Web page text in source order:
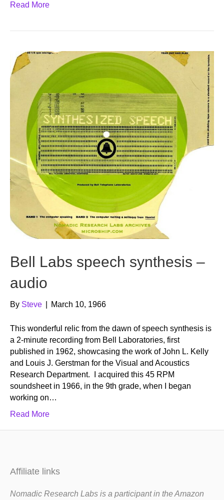
Read More
Bell Labs speech synthesis –
audio
By Steve March 10, 1966
This wonderful relic from the dawn of speech synthesis is
a 2-minute recording from Bell Laboratories, first
published in 1962, showcasing the work of John L. Kelly
and Louis J. Gerstman for the Visual and Acoustics
Research Department. I acquired this 45 RPM
soundsheet in 1966, in the 9th grade, when I began
working on…
Read More
Affiliate links
Nomadic Research Labs is a participant in the Amazon